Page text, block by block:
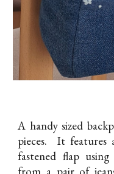
A handy sized
pieces. It features
fastened flap